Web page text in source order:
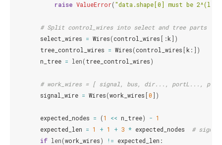
raise ValueError("data.shape[0] must be
# Split control_wires into select and tree parts
select_wires = Wires(control_wires [:k])
tree_control_wires = Wires(control_wires [k :])
n_tree = len(tree_control_wires)
# work_wires = [ signal, bus, dir..., portL...,
signal_wire = Wires(work_wires [0])
expected_nodes = (1 << n_tree) - 1
expected_len = 1 + 1 + 3 * expected_nodes
# signal
if len(work_wires) != expected_len :